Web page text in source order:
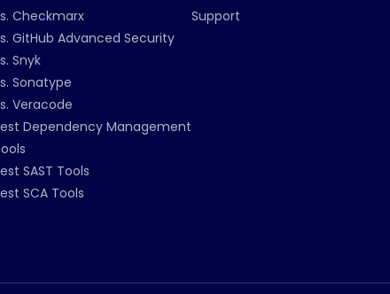
Checkmarx
GitHub Advanced Security
Snyk
Sonatype
Veracode
Dependency Management
SAST Tools
SCA Tools
Support